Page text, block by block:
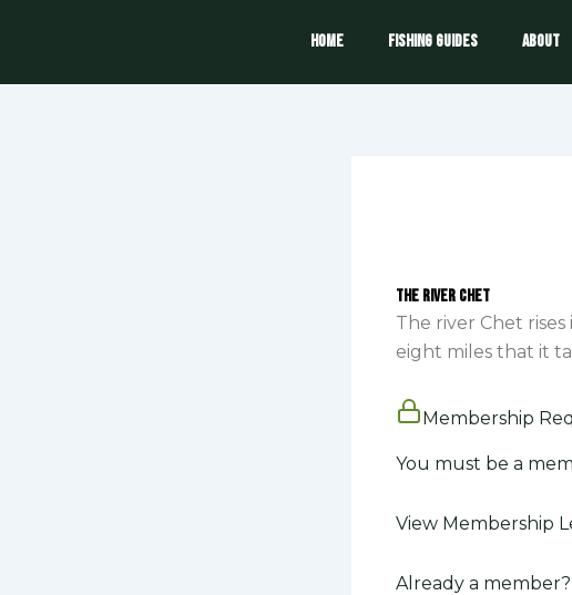
Home Fishing Guides About
The River Chet
The river Chet
eight miles that it
Membership
You must be a
View Membership
Already a member?